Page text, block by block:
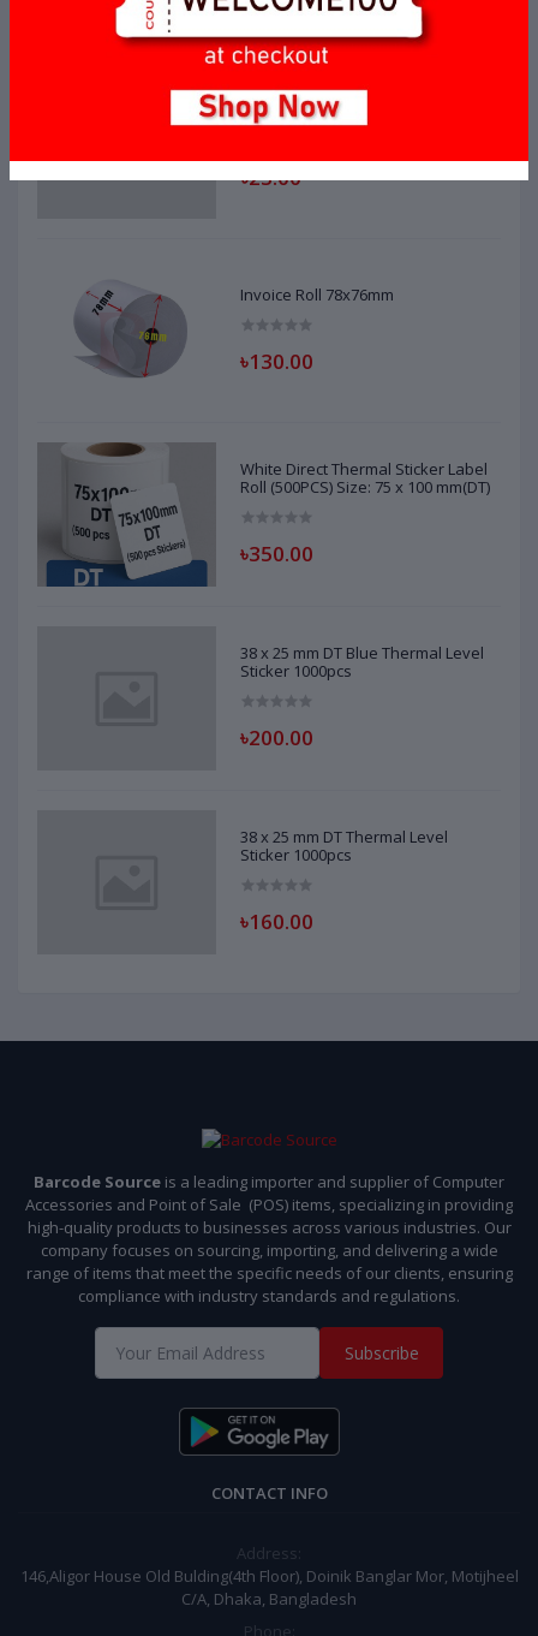
Invoice Roll 56mm x 35mm
৳23.00
Invoice Roll 78x76mm
৳130.00
White Direct Thermal Sticker Label
Roll (500PCS) Size: 75 x 100 mm(DT)
৳350.00
38 x 25 mm DT Blue Thermal Level
Sticker 1000pcs
৳200.00
38 x 25 mm DT Thermal Level
Sticker 1000pcs
৳160.00
Barcode Source is a leading importer and supplier of Computer
Accessories and Point of Sale (POS) items, specializing in providing
high-quality products to businesses across various industries. Our
company focuses on sourcing, importing, and delivering a wide
range of items that meet the specific needs of our clients, ensuring
compliance with industry standards and regulations.
Subscribe
CONTACT INFO
Address:
146,Aligor House Old Bulding(4th Floor), Doinik Banglar Mor, Motijheel
C/A, Dhaka, Bangladesh
Phone: